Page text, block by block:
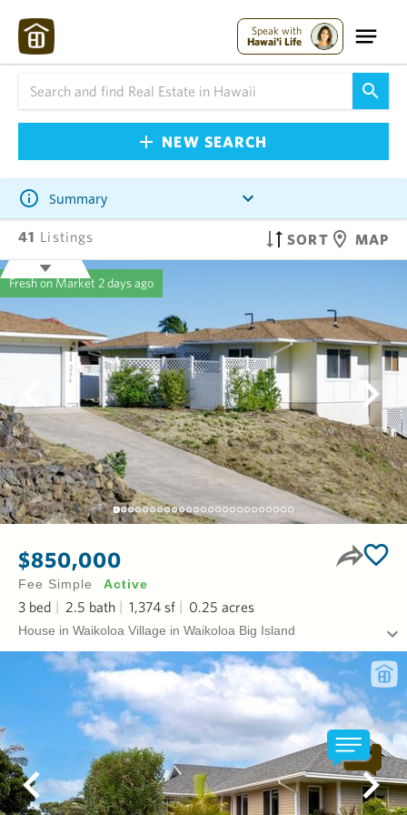
Speak with
Hawai'i Life
NEW SEARCH
Summary
41 Listings SORT MAP
Fresh on Market 2 days ago
$850,000
Fee Simple Active
3 bed 2.5 bath 1,374 sf 0.25 acres
House in Waikoloa Village in Waikoloa Big Island